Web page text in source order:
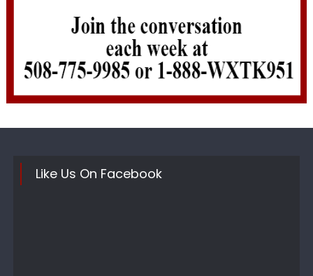
Like Us On Facebook